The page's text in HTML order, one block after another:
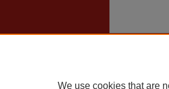
We use cookies that are